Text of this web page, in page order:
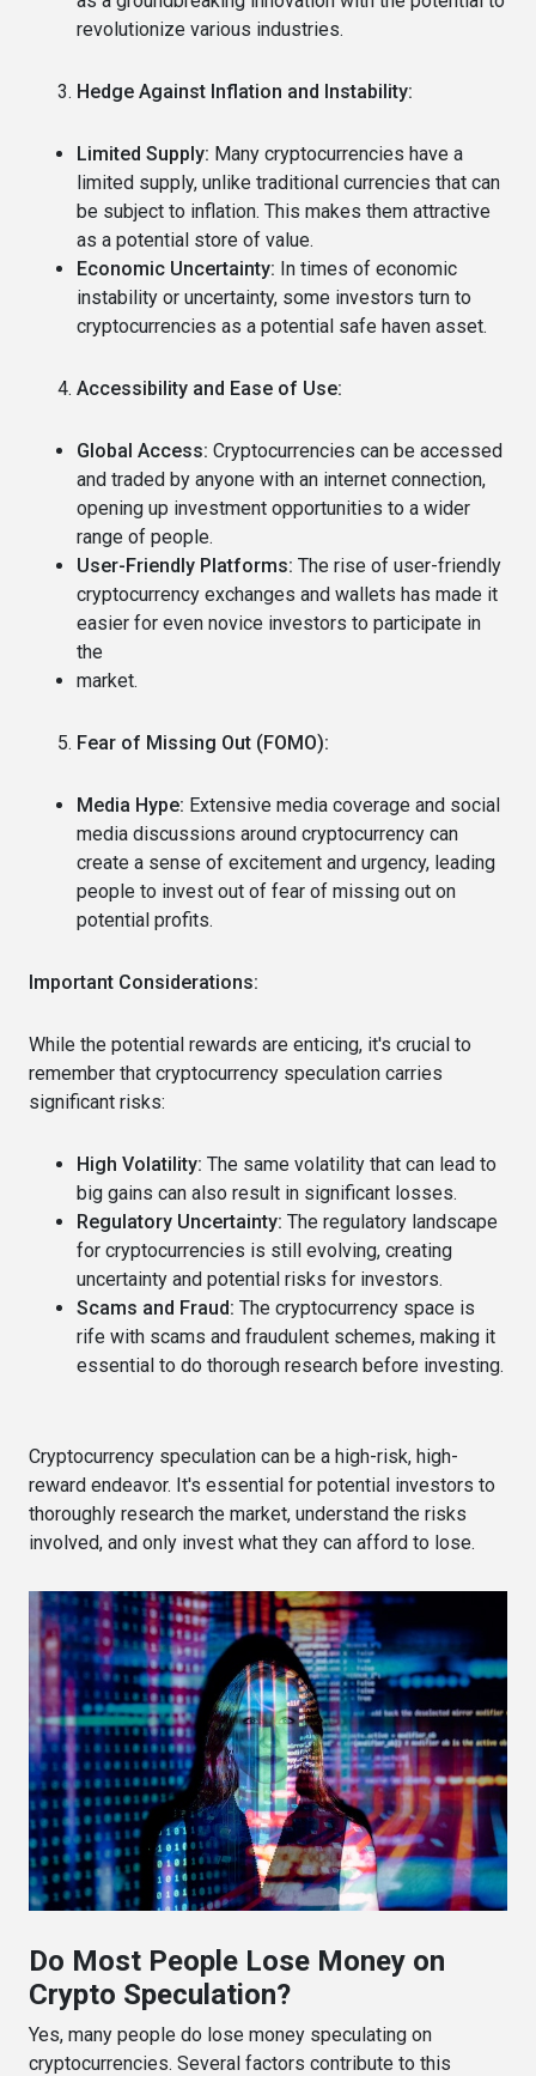
revolutionize various industries.
Hedge Against Inflation and Instability:
Limited Supply: Many cryptocurrencies have a
limited supply, unlike traditional currencies that can
be subject to inflation. This makes them attractive
as a potential store of value.
Economic Uncertainty: In times of economic
instability or uncertainty, some investors turn to
cryptocurrencies as a potential safe haven asset.
Accessibility and Ease of Use:
Global Access: Cryptocurrencies can be accessed
and traded by anyone with an internet connection,
opening up investment opportunities to a wider
range of people.
User-Friendly Platforms: The rise of user-friendly
cryptocurrency exchanges and wallets has made it
easier for even novice investors to participate in
the
market.
Fear of Missing Out (FOMO):
Media Hype: Extensive media coverage and social
media discussions around cryptocurrency can
create a sense of excitement and urgency, leading
people to invest out of fear of missing out on
potential profits.
Important Considerations:
While the potential rewards are enticing, it's crucial to
remember that cryptocurrency speculation carries
significant risks:
High Volatility: The same volatility that can lead to
big gains can also result in significant losses.
Regulatory Uncertainty: The regulatory landscape
for cryptocurrencies is still evolving, creating
uncertainty and potential risks for investors.
Scams and Fraud: The cryptocurrency space is
rife with scams and fraudulent schemes, making it
essential to do thorough research before investing.
Cryptocurrency speculation can be a high-risk, high-
reward endeavor. It's essential for potential investors to
thoroughly research the market, understand the risks
involved, and only invest what they can afford to lose.
Do Most People Lose Money on
Crypto Speculation?
Yes, many people do lose money speculating on
cryptocurrencies. Several factors contribute to this